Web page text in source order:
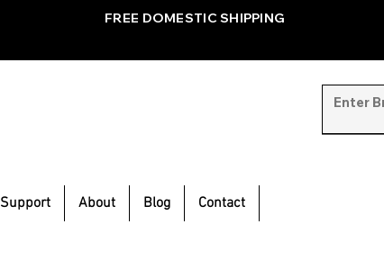
FREE DOMESTIC SHIPPING
Support About Blog Contact